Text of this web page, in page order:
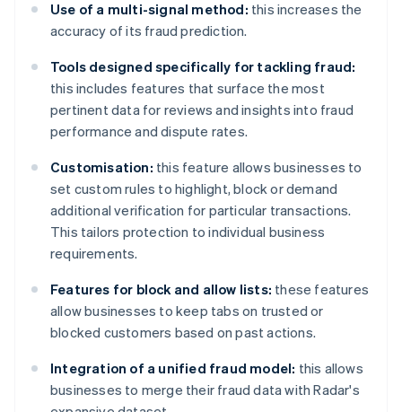
Use of a multi-signal method: this increases the
accuracy of its fraud prediction.
Tools designed specifically for tackling fraud:
this includes features that surface the most
pertinent data for reviews and insights into fraud
performance and dispute rates.
Customisation: this feature allows businesses to
set custom rules to highlight, block or demand
additional verification for particular transactions.
This tailors protection to individual business
requirements.
Features for block and allow lists: these features
allow businesses to keep tabs on trusted or
blocked customers based on past actions.
Integration of a unified fraud model: this allows
businesses to merge their fraud data with Radar's